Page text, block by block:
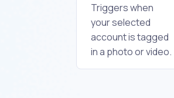
Triggers when
your selected
account is tagged
in a photo or video.